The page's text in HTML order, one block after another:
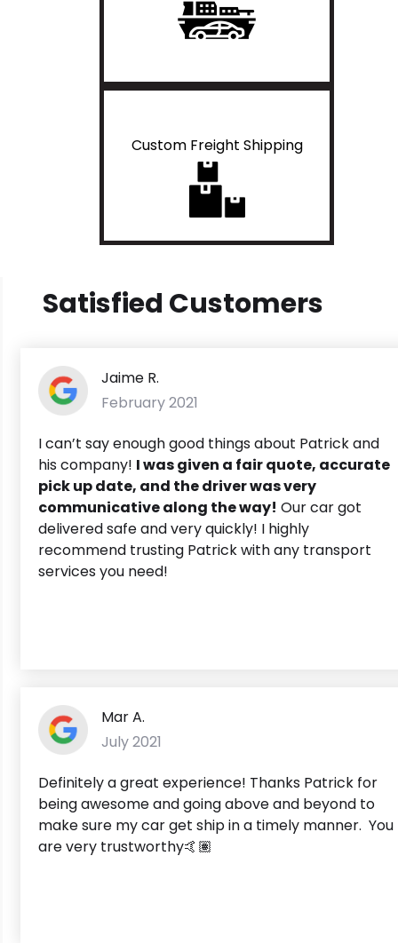
Custom Freight Shipping
Satisfied Customers
Jaime R.
February 2021
I can’t say enough good things about Patrick and
his company! I was given a fair quote, accurate
pick up date, and the driver was very
communicative along the way! Our car got
delivered safe and very quickly! I highly
recommend trusting Patrick with any transport
services you need!
Mar A.
July 2021
Definitely a great experience! Thanks Patrick for
being awesome and going above and beyond to
make sure my car get ship in a timely manner. You
are very trustworthy🤙🏽